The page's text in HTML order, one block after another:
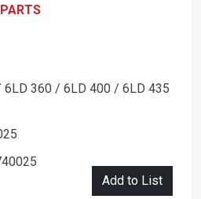
6LD 360 / 6LD 400 / 6LD 435
Add to List